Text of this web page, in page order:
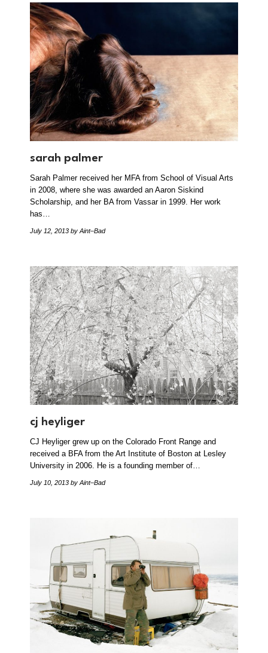
sarah palmer
Sarah Palmer received her MFA from School of Visual Arts
in 2008, where she was awarded an Aaron Siskind
Scholarship, and her BA from Vassar in 1999. Her work
has…
July 12, 2013 by Aint–Bad
cj heyliger
CJ Heyliger grew up on the Colorado Front Range and
received a BFA from the Art Institute of Boston at Lesley
University in 2006. He is a founding member of…
July 10, 2013 by Aint–Bad